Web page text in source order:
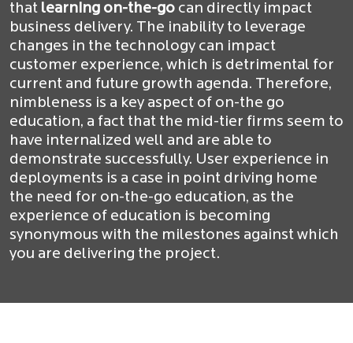
that learning on-the-go can directly impact
business delivery. The inability to leverage
changes in the technology can impact
customer experience, which is detrimental for
current and future growth agenda. Therefore,
nimbleness is a key aspect of on-the go
education, a fact that the mid-tier firms seem to
have internalized well and are able to
demonstrate successfully. User experience in
deployments is a case in point driving home
the need for on-the-go education, as the
experience of education is becoming
synonymous with the milestones against which
you are delivering the project.